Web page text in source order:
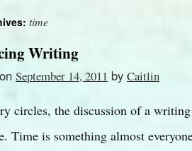
time
Writing
September 14, 2011 by Caitlin
circles, the discussion of a
Time is something almost